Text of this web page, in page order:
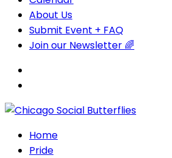
About Us
Submit Event + FAQ
Join our Newsletter 🌈
Home
Pride